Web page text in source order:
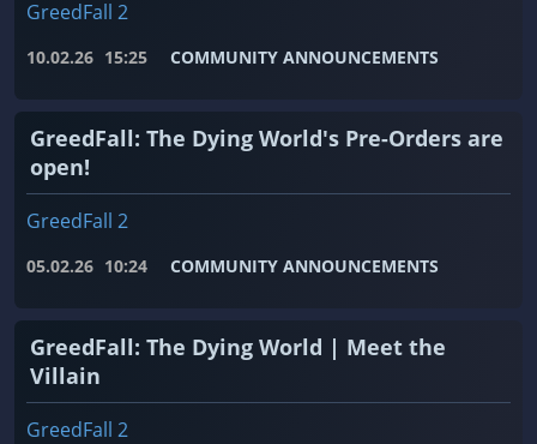
GreedFall 2
10.02.26 15:25 COMMUNITY ANNOUNCEMENTS
GreedFall: The Dying World's Pre-Orders are
open!
GreedFall 2
05.02.26 10:24 COMMUNITY ANNOUNCEMENTS
GreedFall: The Dying World | Meet the
Villain
GreedFall 2